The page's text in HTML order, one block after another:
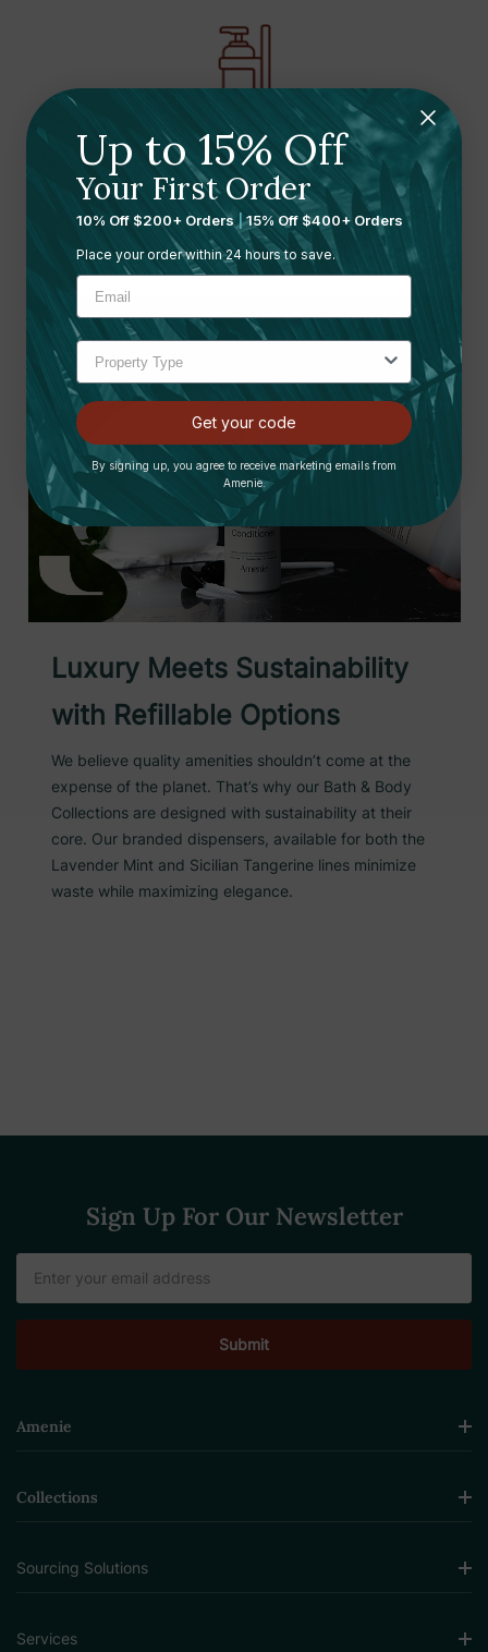
Refillable dispenser
fixtures with a modern
aesthetic
Luxury Meets Sustainability
with Refillable Options
We believe quality amenities shouldn’t come at the
expense of the planet. That’s why our Bath & Body
Collections are designed with sustainability at their
core. Our branded dispensers, available for both the
Lavender Mint and Sicilian Tangerine lines minimize
waste while maximizing elegance.
Sign Up For Our Newsletter
Address
Amenie
Collections
Sourcing Solutions
Services
Up to 15% Off
Your First Order
10% Off $200+ Orders |15% Off $400+ Orders
Place your order within 24 hours to save.
Get your code
By signing up, you agree to receive marketing emails from
Amenie.